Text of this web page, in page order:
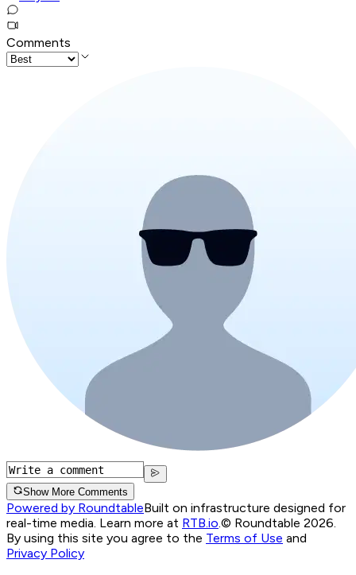
Comments
Show More Comments
Powered by RoundtableBuilt on infrastructure designed for
real-time media. Learn more at RTB.io.© Roundtable 2026.
By using this site you agree to the Terms of Use and
Privacy Policy